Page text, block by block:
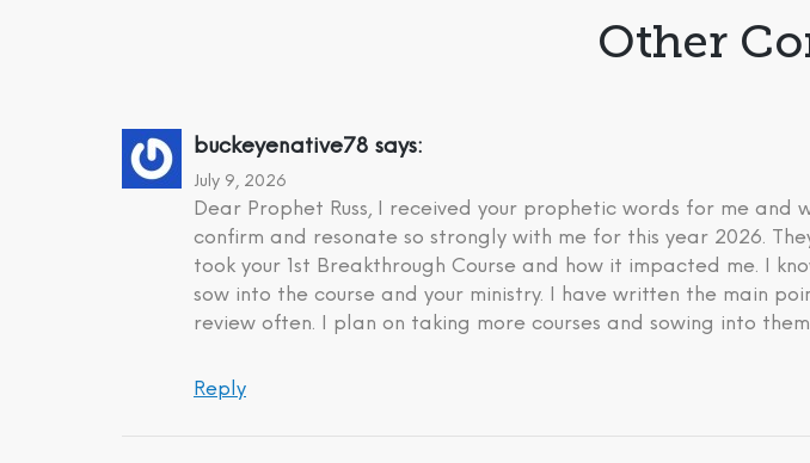
Other
buckeyenative78 says:
July 9, 2026
Dear Prophet Russ, I received your prophetic words for me
confirm and resonate so strongly with me for this year 2026.
took your 1st Breakthrough Course and how it impacted me. I
sow into the course and your ministry. I have written the main
review often. I plan on taking more courses and sowing into
Reply